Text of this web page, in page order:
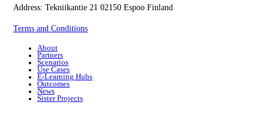
Address: Tekniikantie 21 02150 Espoo Finland
Terms and Conditions
About
Partners
Scenarios
Use Cases
E-Learning Hubs
Outcomes
News
Sister Projects